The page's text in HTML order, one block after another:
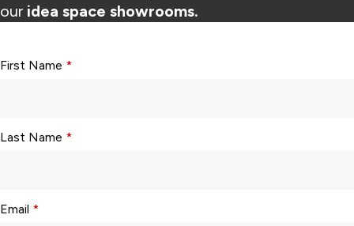
our idea space showrooms.
First Name *
Last Name *
Email *